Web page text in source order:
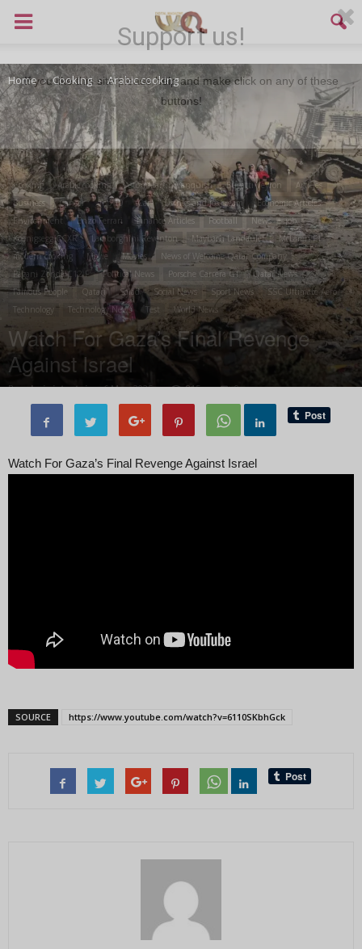
Home Cooking Arabic cooking
Cooking Arabic cooking Aston Martin Vanquish Bugatti Veyron
Articles
Business
Cancer Top 10 Car Drinks and ice cream
Economic Articles
Environment
Enzo Ferrari Finance Articles Football News
job
Koenigsegg CCXR
Lamborghini Reventon Maybach Landaulet
McLaren F1
modern cooking
Movie Movies
News of Welcome Qatar Company
Pagani Zonda C12 F
Political News Porsche Carrera GT
Qatar News
Famous People
Qatari Salad Social News Sport News
SSC Ultimate Aero
Technology
Technology News Test World News
Watch For Gaza’s Final Revenge
Against Israel
Byadministratoir - 6 May, 2025 815 0
Watch For Gaza’s Final Revenge Against Israel
SOURCE https://www.youtube.com/watch?v=6110SKbhGck
Support us!
If you like this site please help and make click on any of these
buttons!